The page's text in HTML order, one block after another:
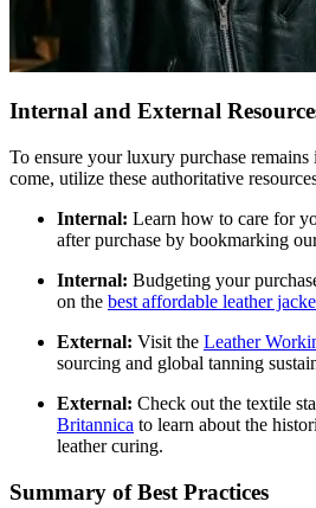
Internal and External
To ensure your luxury purchase remains
come, utilize these authoritative
Internal: Learn how to care for
after purchase by bookmarking
Internal: Budgeting your
on the best affordable leather
External: Visit the Leather
sourcing and global tanning
External: Check out the textile
Britannica to learn about the
leather curing.
Summary of Best Practices